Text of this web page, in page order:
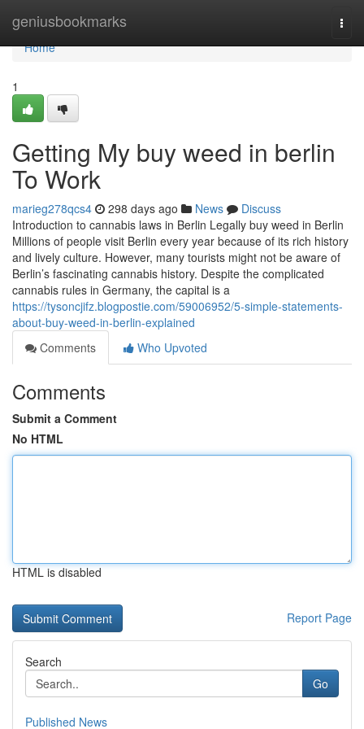
geniusbookmarks
Home
Home
1
Getting My buy weed in berlin
To Work
marieg278qcs4 298 days ago News
Discuss
Introduction to cannabis laws in Berlin Legally buy weed in Berlin
Millions of people visit Berlin every year because of its rich history
and lively culture. However, many tourists might not be aware of
Berlin’s fascinating cannabis history. Despite the complicated
cannabis rules in Germany, the capital is a
https://tysoncjifz.blogpostie.com/59006952/5-simple-statements-
about-buy-weed-in-berlin-explained
Comments
Who Upvoted
Comments
Submit a Comment
No HTML
HTML is disabled
Report Page
Search
Go
Published News